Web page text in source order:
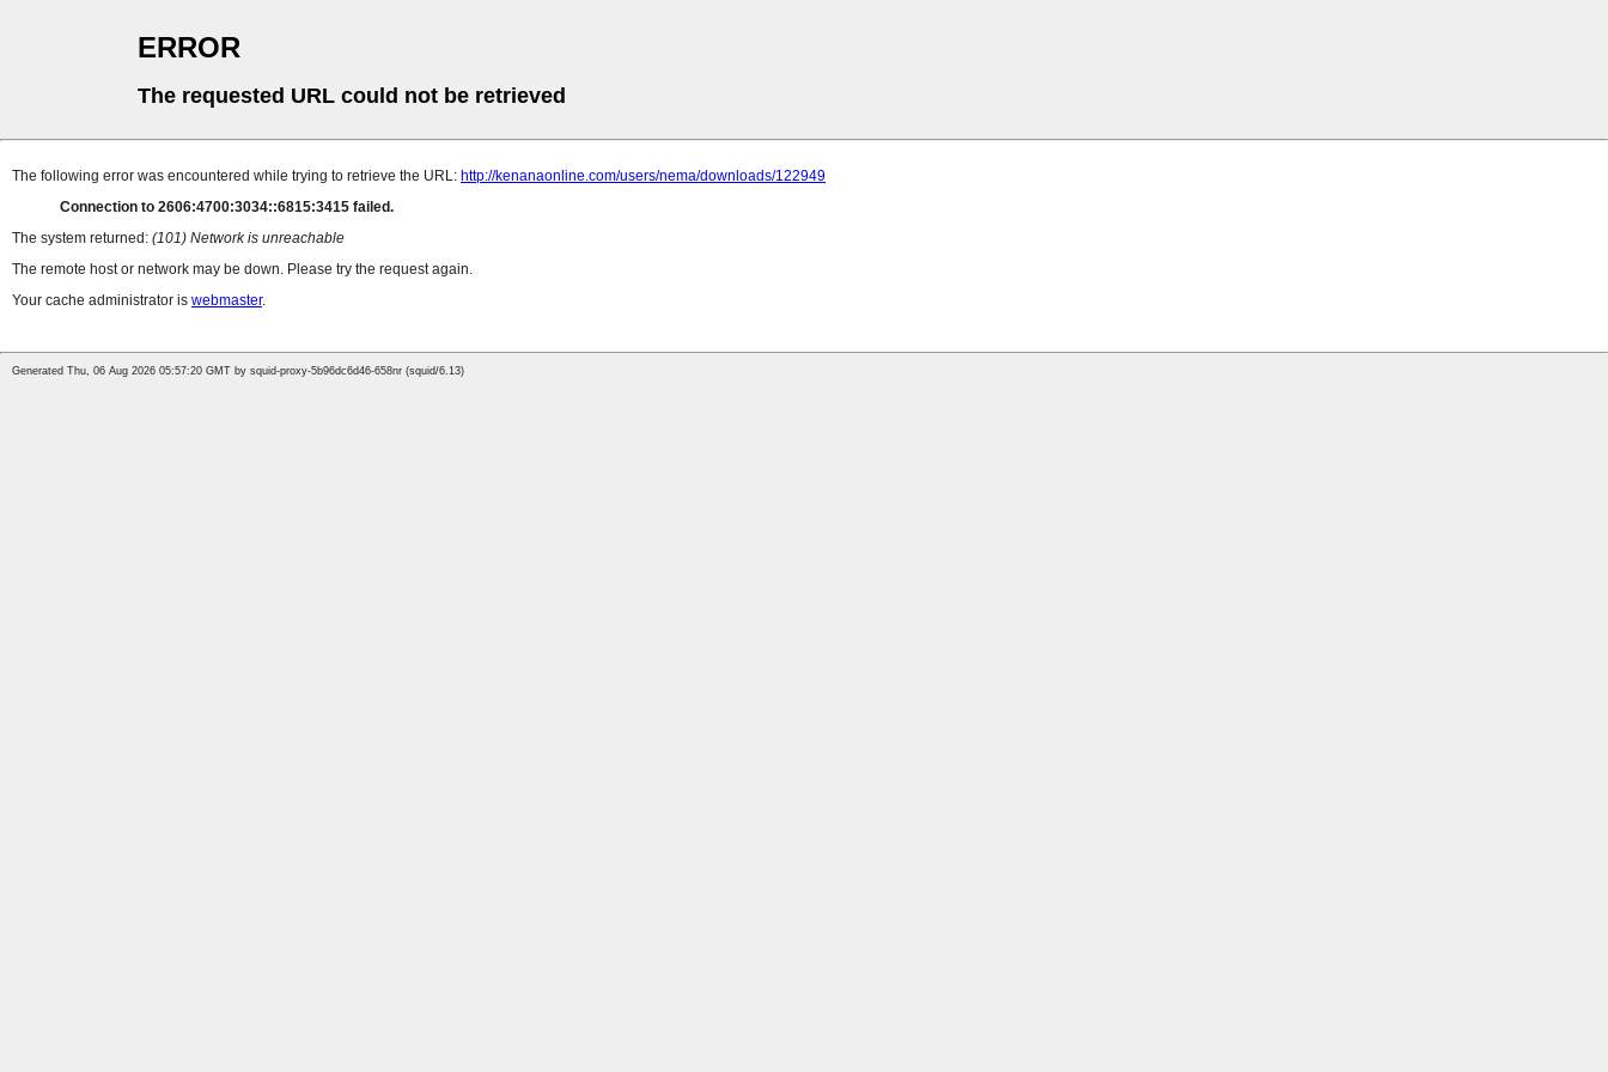
ERROR
The requested URL could not be retrieved
The following error was encountered while trying to retrieve the URL: http://kenanaonline.com/users/nema/downloads/122949
Connection to 2606:4700:3034::6815:3415 failed.
The system returned: (101) Network is unreachable
The remote host or network may be down. Please try the request again.
Your cache administrator is webmaster.
Generated Thu, 06 Aug 2026 05:57:20 GMT by squid-proxy-5b96dc6d46-658nr (squid/6.13)